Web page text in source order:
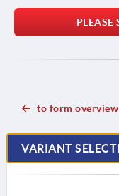
PLEASE
to form overview
VARIANT